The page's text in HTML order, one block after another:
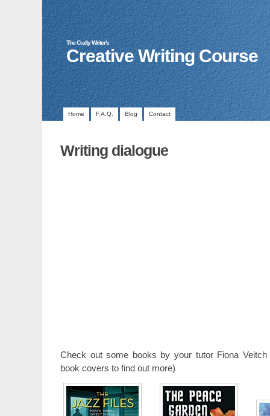
The Crafty Writer's
Creative Writing Course
Home F.A.Q. Blog Contact
Writing dialogue
Check out some books by your tutor Fiona
book covers to find out more)